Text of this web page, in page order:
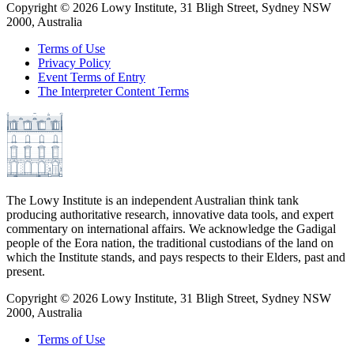
Copyright © 2026 Lowy Institute, 31 Bligh Street, Sydney NSW
2000, Australia
Terms of Use
Privacy Policy
Event Terms of Entry
The Interpreter Content Terms
The Lowy Institute is an independent Australian think tank
producing authoritative research, innovative data tools, and expert
commentary on international affairs. We acknowledge the Gadigal
people of the Eora nation, the traditional custodians of the land on
which the Institute stands, and pays respects to their Elders, past and
present.
Copyright © 2026 Lowy Institute, 31 Bligh Street, Sydney NSW
2000, Australia
Terms of Use